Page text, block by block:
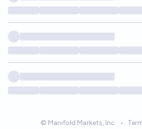
© Manifold Markets, Inc. •